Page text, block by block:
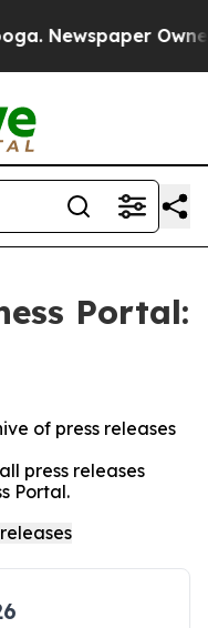
Newspaper
Portal:
of press releases
press releases
Portal.